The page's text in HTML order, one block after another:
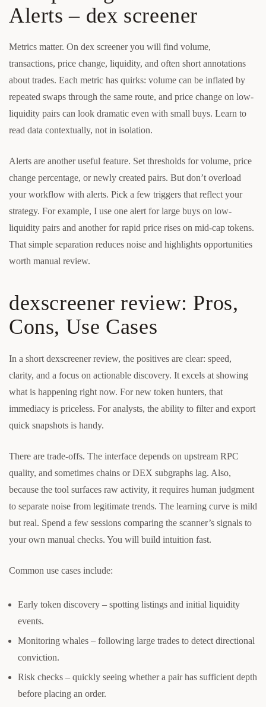
Alerts – dex screener
Metrics matter. On dex screener you will find volume,
transactions, price change, liquidity, and often short annotations
about trades. Each metric has quirks: volume can be inflated by
repeated swaps through the same route, and price change on low-
liquidity pairs can look dramatic even with small buys. Learn to
read data contextually, not in isolation.
Alerts are another useful feature. Set thresholds for volume, price
change percentage, or newly created pairs. But don’t overload
your workflow with alerts. Pick a few triggers that reflect your
strategy. For example, I use one alert for large buys on low-
liquidity pairs and another for rapid price rises on mid-cap tokens.
That simple separation reduces noise and highlights opportunities
worth manual review.
dexscreener review: Pros,
Cons, Use Cases
In a short dexscreener review, the positives are clear: speed,
clarity, and a focus on actionable discovery. It excels at showing
what is happening right now. For new token hunters, that
immediacy is priceless. For analysts, the ability to filter and export
quick snapshots is handy.
There are trade-offs. The interface depends on upstream RPC
quality, and sometimes chains or DEX subgraphs lag. Also,
because the tool surfaces raw activity, it requires human judgment
to separate noise from legitimate trends. The learning curve is mild
but real. Spend a few sessions comparing the scanner’s signals to
your own manual checks. You will build intuition fast.
Common use cases include:
Early token discovery – spotting listings and initial liquidity
events.
Monitoring whales – following large trades to detect directional
conviction.
Risk checks – quickly seeing whether a pair has sufficient depth
before placing an order.